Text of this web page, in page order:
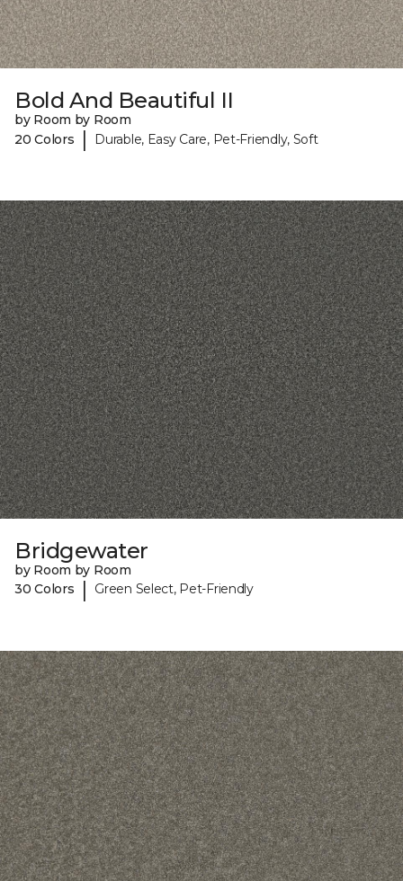
Bold And Beautiful II
by Room by Room
20 Colors
| Durable, Easy Care, Pet-Friendly, Soft
Bridgewater
by Room by Room
30 Colors
| Green Select, Pet-Friendly